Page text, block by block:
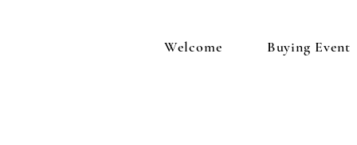
Welcome Buying Event